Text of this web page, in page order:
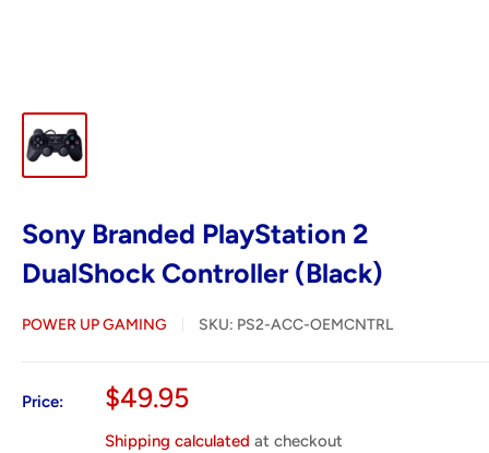
Sony Branded PlayStation 2
DualShock Controller (Black)
POWER UP GAMING SKU: PS2-ACC-OEMCNTRL
Price:
Sale
$49.95
Shipping calculated at checkout